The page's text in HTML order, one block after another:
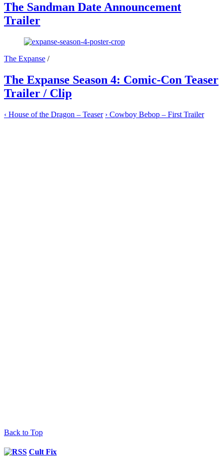
The Sandman Date Announcement
Trailer
The Expanse /
The Expanse Season 4: Comic-Con Teaser
Trailer / Clip
‹ House of the Dragon – Teaser › Cowboy Bebop – First Trailer
Back to Top
Cult Fix